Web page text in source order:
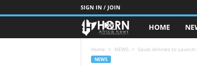
SIGN IN / JOIN
O
HOME
Home NEWS Saudi Airlines to
NEWS